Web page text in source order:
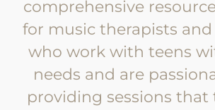
comprehensive
for music therapists
who work with teens
needs and are
providing sessions that